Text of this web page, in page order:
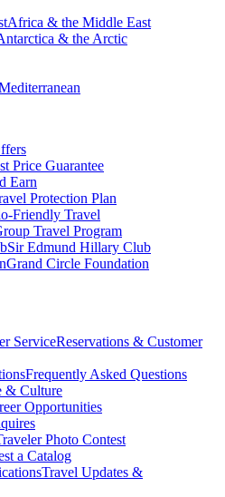
Africa & the Middle East
& the Arctic
Price Guarantee
Earn
Protection Plan
Friendly Travel
Travel Program
Sir Edmund Hillary Club
Grand Circle Foundation
ServiceReservations & Customer
Frequently Asked Questions
& Culture
Opportunities
Photo Contest
a Catalog
Travel Updates &